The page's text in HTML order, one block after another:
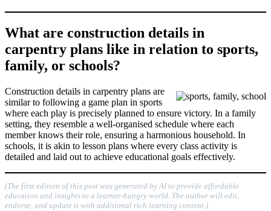
What are construction details in
carpentry plans like in relation to sports,
family, or schools?
Construction details in carpentry plans are
similar to following a game plan in sports
where each play is precisely planned to ensure victory. In a family
setting, they resemble a well-organised schedule where each
member knows their role, ensuring a harmonious household. In
schools, it is akin to lesson plans where every class activity is
detailed and laid out to achieve educational goals effectively.
(The first edition of this post was generated by AI to provide affordable
education and insights to a learner-hungry world. The author will edit,
endorse, and update it with additional rich learning content.)